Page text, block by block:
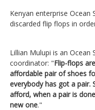
Kenyan enterprise Ocean
discarded flip flops in
Lillian Mulupi is an Ocean
coordinator: "Flip-flops
affordable pair of shoes
everybody has got a pair.
afford, when a pair is
new one."